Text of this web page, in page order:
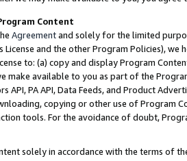
Content
Agreementand solely for the limited
License and the other Program Policies),
to: (a) copy and display Program
make available to you as part of the
API, PA API, Data Feeds, and Product
copying or other use of Program
tools. For the avoidance of doubt,
solely in accordance with the terms of